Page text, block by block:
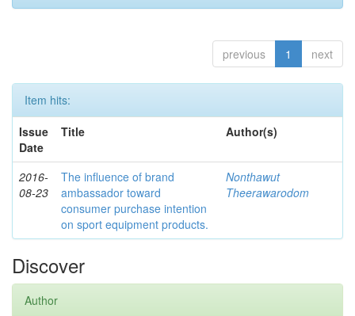
previous 1 next
Item hits:
Issue
Date
Title Author(s)
2016-
08-23
The influence of brand
ambassador toward
consumer purchase intention
on sport equipment products.
Nonthawut
Theerawarodom
Discover
Author